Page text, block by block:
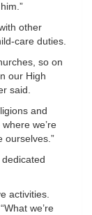
other
care duties.
so on
our High
said.
and
we’re
ourselves.”
activities.
we’re